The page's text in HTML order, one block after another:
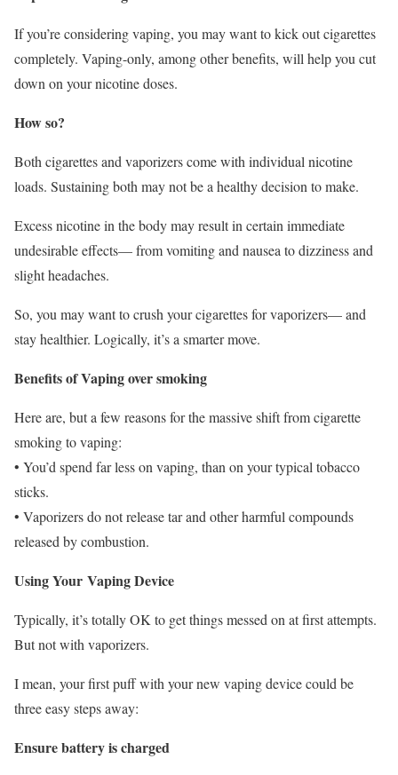
If you’re considering vaping, you may want to kick out cigarettes
completely. Vaping-only, among other benefits, will help you cut
down on your nicotine doses.
How so?
Both cigarettes and vaporizers come with individual nicotine
loads. Sustaining both may not be a healthy decision to make.
Excess nicotine in the body may result in certain immediate
undesirable effects— from vomiting and nausea to dizziness and
slight headaches.
So, you may want to crush your cigarettes for vaporizers— and
stay healthier. Logically, it’s a smarter move.
Benefits of Vaping over smoking
Here are, but a few reasons for the massive shift from cigarette
smoking to vaping:
• You’d spend far less on vaping, than on your typical tobacco
sticks.
• Vaporizers do not release tar and other harmful compounds
released by combustion.
Using Your Vaping Device
Typically, it’s totally OK to get things messed on at first attempts.
But not with vaporizers.
I mean, your first puff with your new vaping device could be
three easy steps away:
Ensure battery is charged